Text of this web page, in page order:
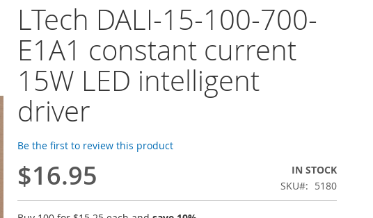
LTech DALI-15-100-700-
E1A1 constant current
15W LED intelligent
driver
Be the first to review this product
$16.95
IN STOCK
SKU
5180